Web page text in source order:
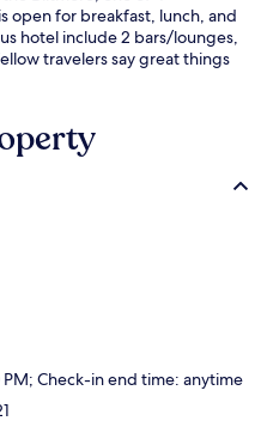
open for breakfast, lunch, and
hotel include 2 bars/lounges,
travelers say great things
Check-in end time: anytime